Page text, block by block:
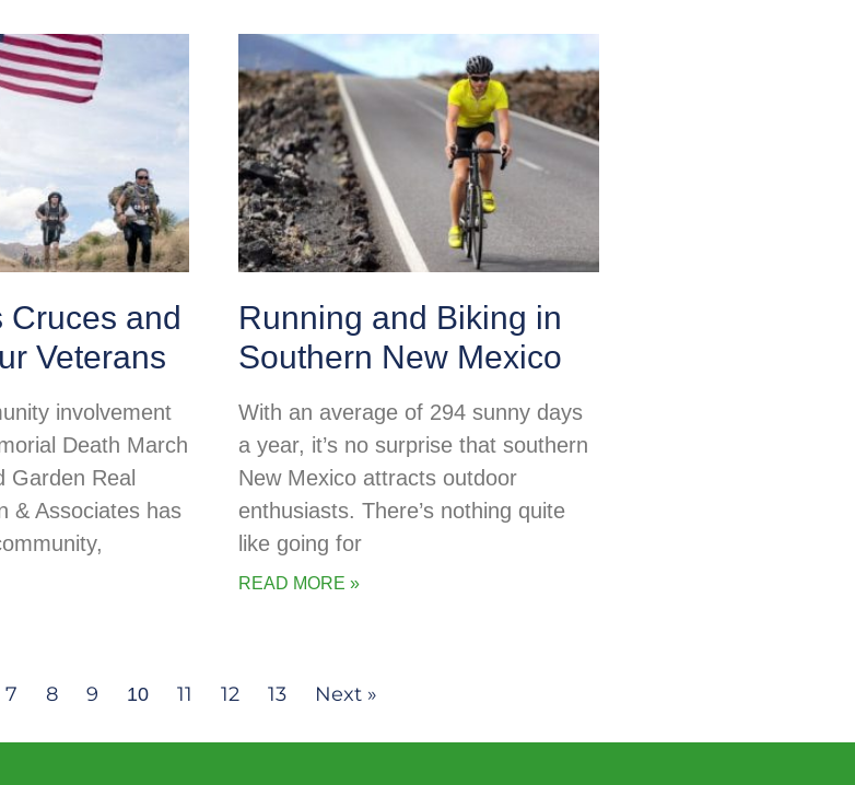
Cruces and
Veterans
involvement
Death March
Garden Real
& Associates has
Running and Biking in
Southern New Mexico
With an average of 294 sunny days
a year, it’s no surprise that southern
New Mexico attracts outdoor
enthusiasts. There’s nothing quite
like going for
READ MORE »
7 8 9 10 11 12 13 Next »